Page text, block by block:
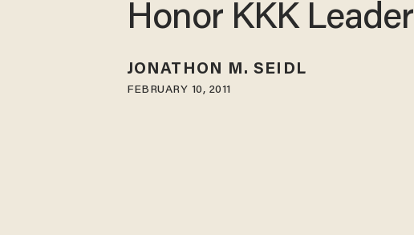
Honor KKK Leader
JONATHON M. SEIDL
FEBRUARY 10, 2011